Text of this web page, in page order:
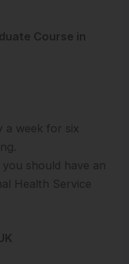
Course in
a week for six
should have an
Health Service